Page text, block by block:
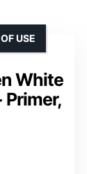
White
Primer,
USE